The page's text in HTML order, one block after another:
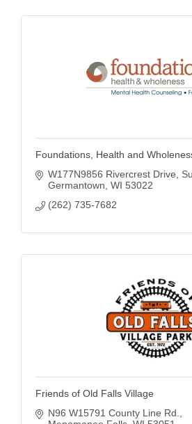
Foundations, Health and
W177N9856 Rivercrest Drive
Germantown WI 53022
(262) 735-7682
Friends of Old Falls Village
N96 W15791 County Line Rd.